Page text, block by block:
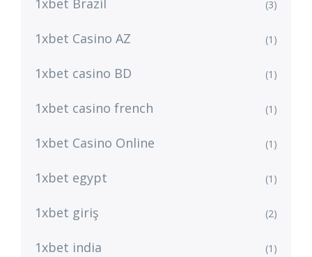
1xbet Brazil (3)
1xbet Casino AZ (1)
1xbet casino BD (1)
1xbet casino french (1)
1xbet Casino Online (1)
1xbet egypt (1)
1xbet giriş (2)
1xbet india (1)